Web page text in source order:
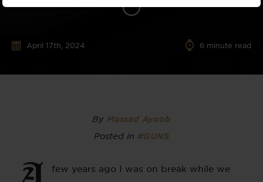
April 17th, 2024 6 minute read
By Massad Ayoob
Posted in #GUNS
few years ago I was on break while we